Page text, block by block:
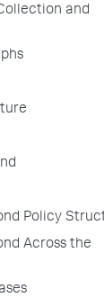
and
Policy
Across the